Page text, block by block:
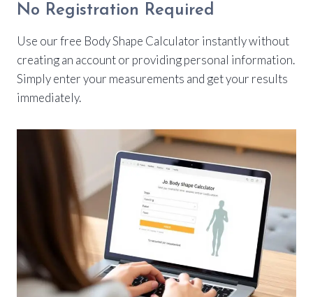
No Registration Required
Use our free Body Shape Calculator instantly without
creating an account or providing personal information.
Simply enter your measurements and get your results
immediately.